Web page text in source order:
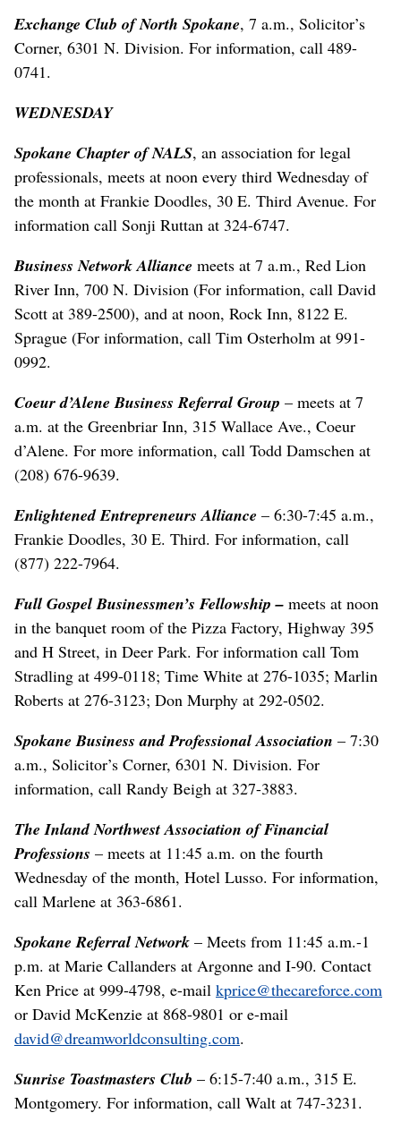
Exchange Club of North Spokane, 7 a.m., Solicitor’s
Corner, 6301 N. Division. For information, call 489-
0741.
WEDNESDAY
Spokane Chapter of NALS, an association for legal
professionals, meets at noon every third Wednesday of
the month at Frankie Doodles, 30 E. Third Avenue. For
information call Sonji Ruttan at 324-6747.
Business Network Alliance meets at 7 a.m., Red Lion
River Inn, 700 N. Division (For information, call David
Scott at 389-2500), and at noon, Rock Inn, 8122 E.
Sprague (For information, call Tim Osterholm at 991-
0992.
Coeur d’Alene Business Referral Group – meets at 7
a.m. at the Greenbriar Inn, 315 Wallace Ave., Coeur
d’Alene. For more information, call Todd Damschen at
(208) 676-9639.
Enlightened Entrepreneurs Alliance – 6:30-7:45 a.m.,
Frankie Doodles, 30 E. Third. For information, call
(877) 222-7964.
Full Gospel Businessmen’s Fellowship – meets at noon
in the banquet room of the Pizza Factory, Highway 395
and H Street, in Deer Park. For information call Tom
Stradling at 499-0118; Time White at 276-1035; Marlin
Roberts at 276-3123; Don Murphy at 292-0502.
Spokane Business and Professional Association – 7:30
a.m., Solicitor’s Corner, 6301 N. Division. For
information, call Randy Beigh at 327-3883.
The Inland Northwest Association of Financial
Professions – meets at 11:45 a.m. on the fourth
Wednesday of the month, Hotel Lusso. For information,
call Marlene at 363-6861.
Spokane Referral Network – Meets from 11:45 a.m.-1
p.m. at Marie Callanders at Argonne and I-90. Contact
Ken Price at 999-4798, e-mail kprice@thecareforce.com
or David McKenzie at 868-9801 or e-mail
david@dreamworldconsulting.com.
Sunrise Toastmasters Club – 6:15-7:40 a.m., 315 E.
Montgomery. For information, call Walt at 747-3231.